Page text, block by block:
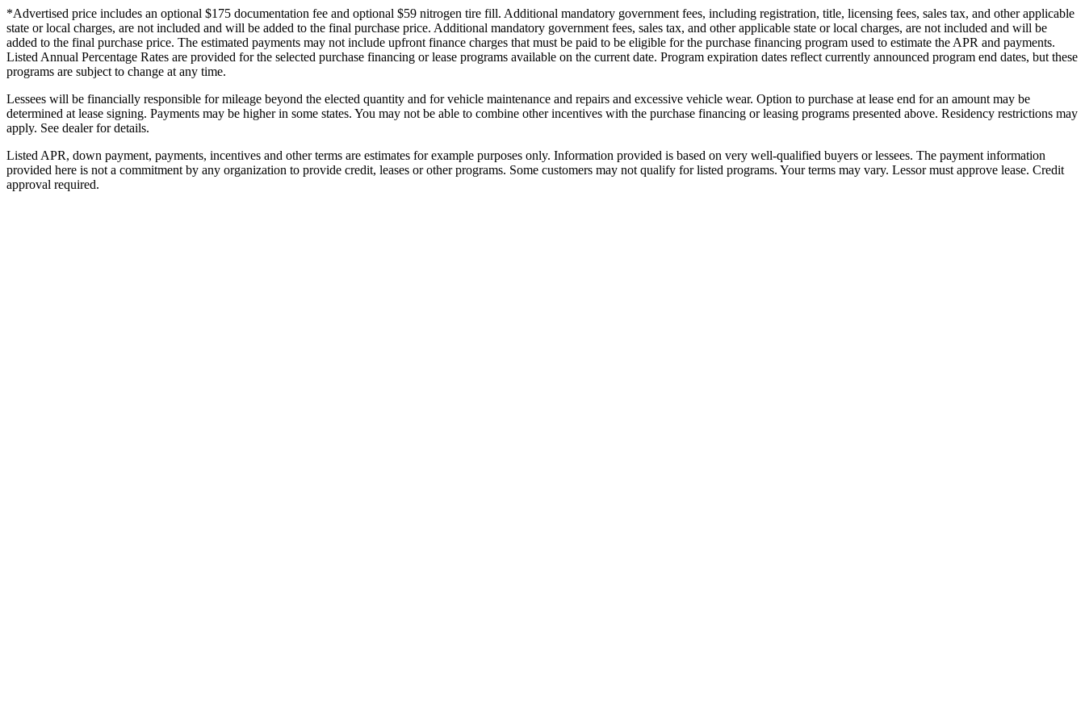
*Advertised price includes an optional $175 documentation fee and optional $59 nitrogen tire fill. Additional mandatory government fees, including registration, title, licensing fees, sales tax, and other applicable
state or local charges, are not included and will be added to the final purchase price. Additional mandatory government fees, sales tax, and other applicable state or local charges, are not included and will be
added to the final purchase price. The estimated payments may not include upfront finance charges that must be paid to be eligible for the purchase financing program used to estimate the APR and payments.
Listed Annual Percentage Rates are provided for the selected purchase financing or lease programs available on the current date. Program expiration dates reflect currently announced program end dates, but these
programs are subject to change at any time.
Lessees will be financially responsible for mileage beyond the elected quantity and for vehicle maintenance and repairs and excessive vehicle wear. Option to purchase at lease end for an amount may be
determined at lease signing. Payments may be higher in some states. You may not be able to combine other incentives with the purchase financing or leasing programs presented above. Residency restrictions may
apply. See dealer for details.
Listed APR, down payment, payments, incentives and other terms are estimates for example purposes only. Information provided is based on very well-qualified buyers or lessees. The payment information
provided here is not a commitment by any organization to provide credit, leases or other programs. Some customers may not qualify for listed programs. Your terms may vary. Lessor must approve lease. Credit
approval required.